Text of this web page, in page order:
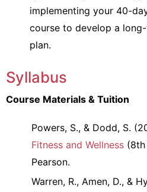
implementing your 40-
course to develop a
plan.
Syllabus
Course Materials & Tuition
Powers, S., & Dodd, S.
Fitness and Wellness
Pearson.
Warren, R., Amen, D., &